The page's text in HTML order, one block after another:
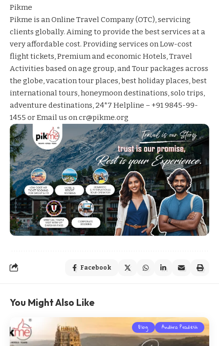
Pikme
Pikme is an Online Travel Company (OTC), servicing
clients globally. Aiming to provide the best services at a
very affordable cost. Providing services on Low-cost
flight tickets, Premium and economic Hotels, Travel
Activities based on age group, and Tour packages across
the globe, vacation tour places, best holiday places, best
international tours, honeymoon destinations, solo trips,
adventure destinations, 24*7 Helpline – +91 9845-99-
1455 or Email us on cr@pikme.org
Facebook
You Might Also Like
Blog Andhra Pradesh